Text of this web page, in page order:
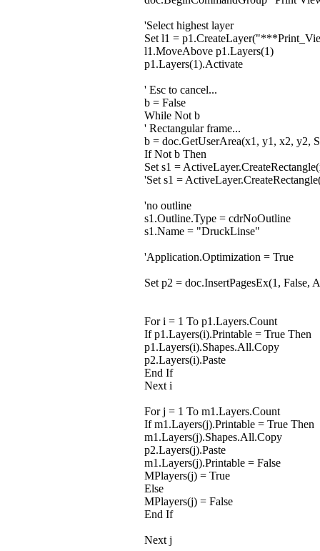
'Select highest layer
Set l1 =
l1.MoveAbove p1.Layers(1)
p1.Layers(1).Activate
' Esc to cancel...
b = False
While Not b
' Rectangular frame...
b = doc.GetUserArea(x1, y1, x2, y2,
If Not b Then
Set s1 =
'Set s1 =
'no outline
s1.Outline.Type = cdrNoOutline
s1.Name = "DruckLinse"
'Application.Optimization = True
Set p2 = doc.InsertPagesEx(1, False,
For i = 1 To p1.Layers.Count
If p1.Layers(i).Printable = True Then
p1.Layers(i).Shapes.All.Copy
p2.Layers(i).Paste
End If
Next i
For j = 1 To m1.Layers.Count
If m1.Layers(j).Printable = True Then
m1.Layers(j).Shapes.All.Copy
p2.Layers(j).Paste
m1.Layers(j).Printable = False
MPlayers(j) = True
Else
MPlayers(j) = False
End If
Next j